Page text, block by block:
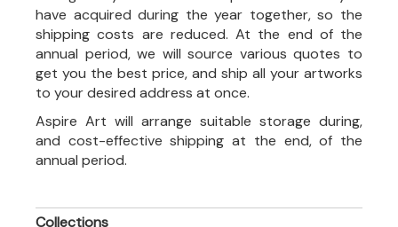
have acquired during the year together, so the
shipping costs are reduced. At the end of the
annual period, we will source various quotes to
get you the best price, and ship all your artworks
to your desired address at once.
Aspire Art will arrange suitable storage during,
and cost-effective shipping at the end, of the
annual period.
Collections